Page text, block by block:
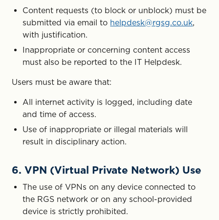
Content requests (to block or unblock) must be
submitted via email to helpdesk@rgsg.co.uk,
with justification.
Inappropriate or concerning content access
must also be reported to the IT Helpdesk.
Users must be aware that:
All internet activity is logged, including date
and time of access.
Use of inappropriate or illegal materials will
result in disciplinary action.
6. VPN (Virtual Private Network) Use
The use of VPNs on any device connected to
the RGS network or on any school-provided
device is strictly prohibited.